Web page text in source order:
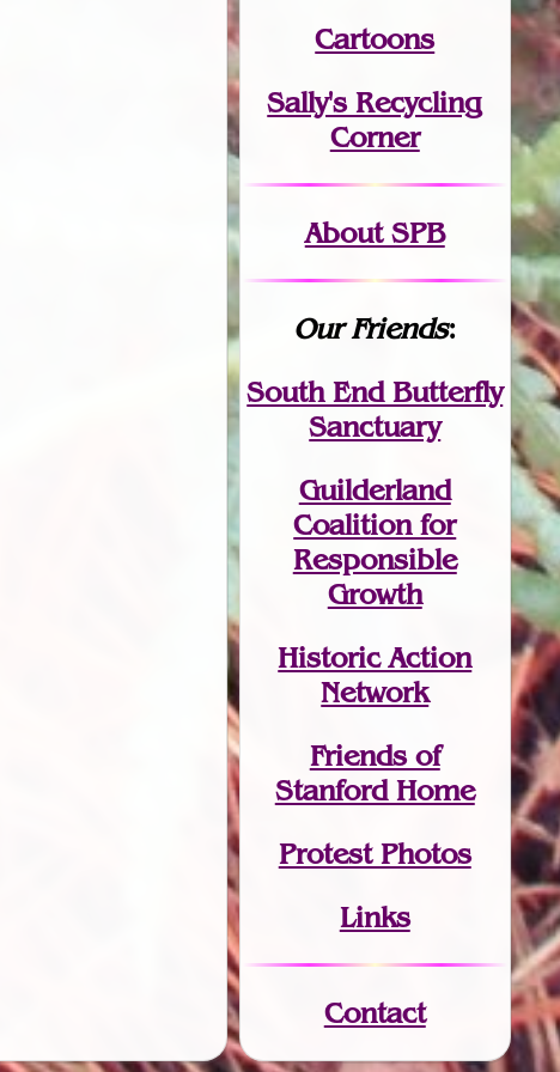
Cartoons
Sally's Recycling
Corner
About SPB
Our Friends:
South End Butterfly
Sanctuary
Guilderland
Coalition for
Responsible
Growth
Historic Action
Network
Friends of
Stanford Home
Protest Photos
Links
Contact